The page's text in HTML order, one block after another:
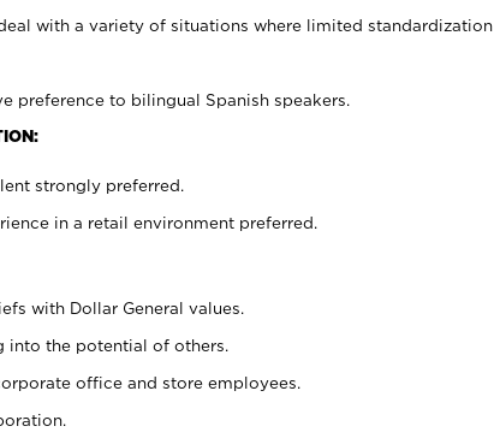
with a variety of situations where limited standardization
preference to bilingual Spanish speakers.
strongly preferred.
in a retail environment preferred.
with Dollar General values.
into the potential of others.
office and store employees.